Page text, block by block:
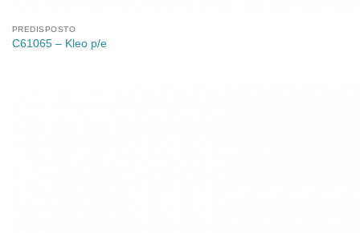
PREDISPOSTO
C61065 – Kleo p/e